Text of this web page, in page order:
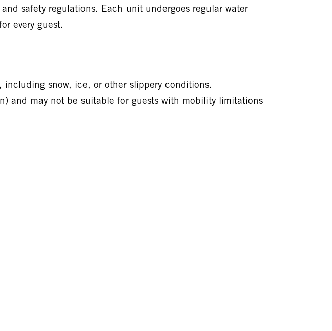
safety regulations. Each unit undergoes regular water
every guest.
including snow, ice, or other slippery conditions.
and may not be suitable for guests with mobility limitations